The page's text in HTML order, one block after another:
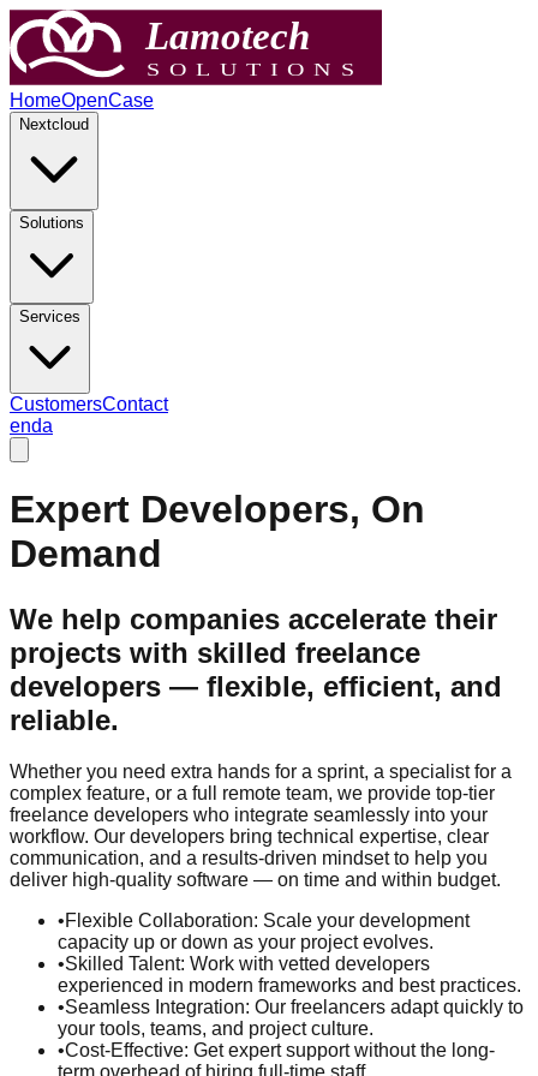
HomeOpenCase
Nextcloud
Solutions
Services
CustomersContact
enda
Expert Developers, On
Demand
We help companies accelerate their
projects with skilled freelance
developers — flexible, efficient, and
reliable.
Whether you need extra hands for a sprint, a specialist for a
complex feature, or a full remote team, we provide top-tier
freelance developers who integrate seamlessly into your
workflow. Our developers bring technical expertise, clear
communication, and a results-driven mindset to help you
deliver high-quality software — on time and within budget.
•Flexible Collaboration: Scale your development
capacity up or down as your project evolves.
•Skilled Talent: Work with vetted developers
experienced in modern frameworks and best practices.
•Seamless Integration: Our freelancers adapt quickly to
your tools, teams, and project culture.
•Cost-Effective: Get expert support without the long-
term overhead of hiring full-time staff.